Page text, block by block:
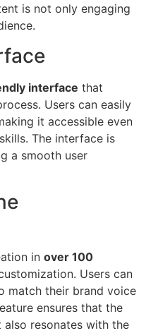
is not only engaging
interface that
Users can easily
it accessible even
The interface is
a smooth user
in over 100
Users can
match their brand voice
ensures that the
resonates with the